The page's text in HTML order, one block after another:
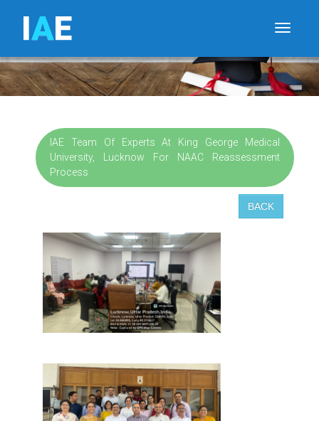
IAE
IAE Team Of Experts At King George Medical
University, Lucknow For NAAC Reassessment
Process
BACK